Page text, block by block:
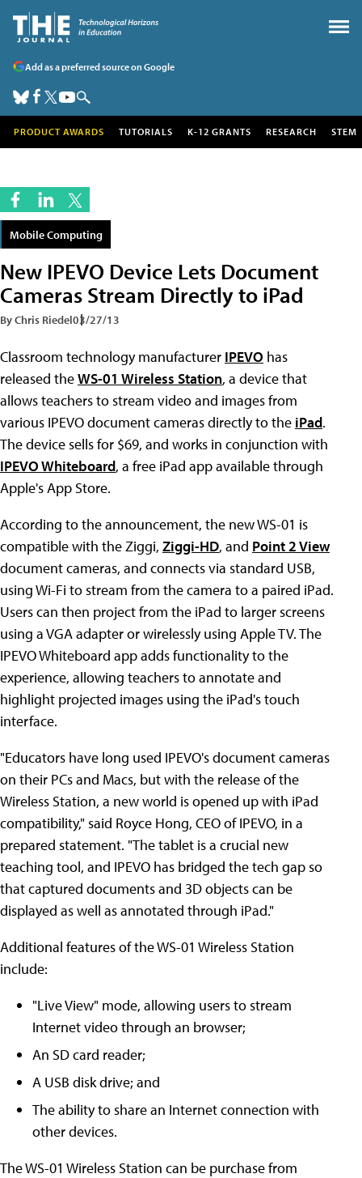
Add as a preferred source on Google
PRODUCT AWARDS TUTORIALS K-12 GRANTS RESEARCH STEM
Mobile Computing
New IPEVO Device Lets Document
Cameras Stream Directly to iPad
By Chris Riedel03/27/13
Classroom technology manufacturer IPEVO has
released theWS-01 Wireless Station, a device that
allows teachers to stream video and images from
various IPEVO document cameras directly to the iPad.
The device sells for $69, and works in conjunction with
IPEVO Whiteboard, a free iPad app available through
Apple's App Store.
According to the announcement, the new WS-01 is
compatible with the Ziggi, Ziggi-HD, and Point 2 View
document cameras, and connects via standard USB,
using Wi-Fi to stream from the camera to a paired iPad.
Users can then project from the iPad to larger screens
using a VGA adapter or wirelessly using Apple TV. The
IPEVO Whiteboard app adds functionality to the
experience, allowing teachers to annotate and
highlight projected images using the iPad's touch
interface.
"Educators have long used IPEVO's document cameras
on their PCs and Macs, but with the release of the
Wireless Station, a new world is opened up with iPad
compatibility," said Royce Hong, CEO of IPEVO, in a
prepared statement. "The tablet is a crucial new
teaching tool, and IPEVO has bridged the tech gap so
that captured documents and 3D objects can be
displayed as well as annotated through iPad."
Additional features of the WS-01 Wireless Station
include:
"Live View" mode, allowing users to stream
Internet video through an browser;
An SD card reader;
A USB disk drive; and
The ability to share an Internet connection with
other devices.
The WS-01 Wireless Station can be purchase from